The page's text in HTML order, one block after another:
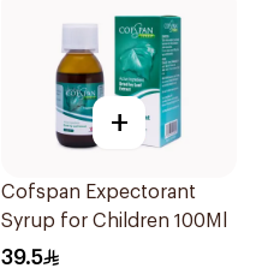
+
Cofspan Expectorant
Syrup for Children 100Ml
39.5